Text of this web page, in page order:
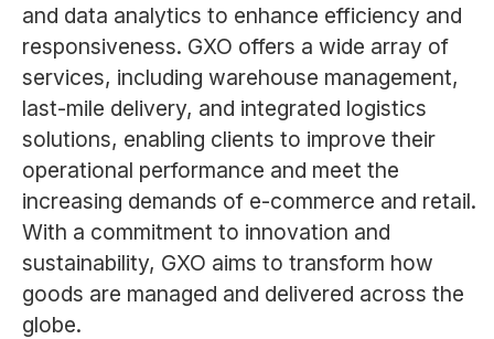
and data analytics to enhance efficiency and
responsiveness. GXO offers a wide array of
services, including warehouse management,
last-mile delivery, and integrated logistics
solutions, enabling clients to improve their
operational performance and meet the
increasing demands of e-commerce and retail.
With a commitment to innovation and
sustainability, GXO aims to transform how
goods are managed and delivered across the
globe.